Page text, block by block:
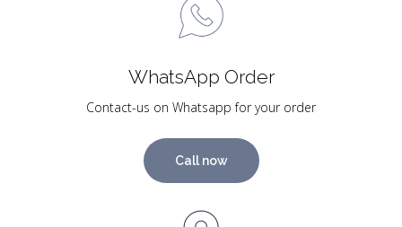
WhatsApp Order
Contact-us on Whatsapp for your order
Call now